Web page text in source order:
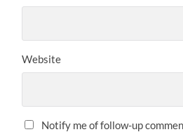
Website
Notify me of follow-up